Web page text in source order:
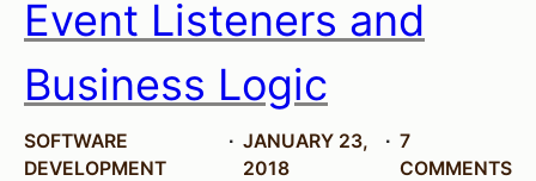
Event Listeners and
Business Logic
SOFTWARE
DEVELOPMENT
JANUARY 23,
2018
7
COMMENTS